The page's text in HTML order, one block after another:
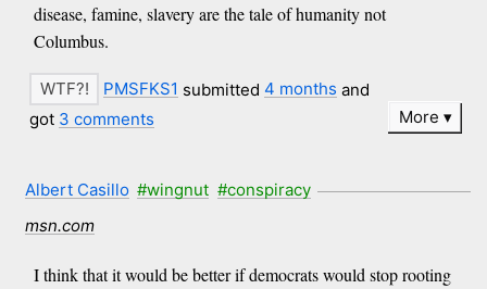
disease, famine, slavery are the tale of humanity not
Columbus.
PMSFKS1 submitted 4 months and
got 3 comments More
Albert Casillo #wingnut #conspiracy
msn.com
I think that it would be better if democrats would stop rooting